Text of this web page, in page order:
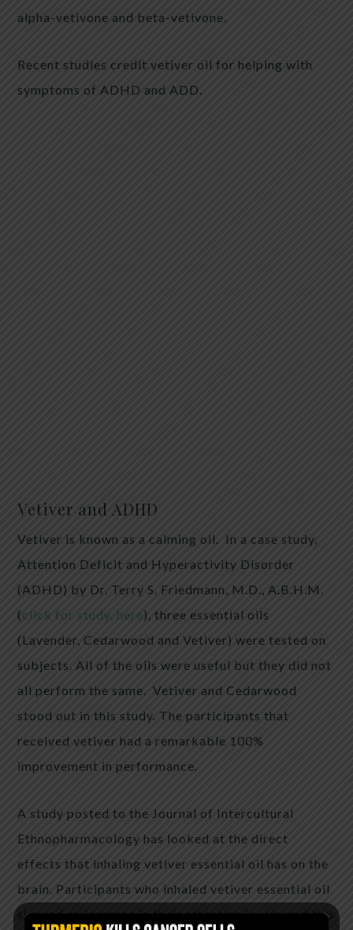
alpha-vetivone and beta-vetivone.
Recent studies credit vetiver oil for helping with
symptoms of ADHD and ADD.
Vetiver and ADHD
Vetiver is known as a calming oil. In a case study,
Attention Deficit and Hyperactivity Disorder
(ADHD) by Dr. Terry S. Friedmann, M.D., A.B.H.M.
(click for study, here), three essential oils
(Lavender, Cedarwood and Vetiver) were tested on
subjects. All of the oils were useful but they did not
all perform the same. Vetiver and Cedarwood
stood out in this study. The participants that
received vetiver had a remarkable 100%
improvement in performance.
A study posted to the Journal of Intercultural
Ethnopharmacology has looked at the direct
effects that inhaling vetiver essential oil has on the
brain. Participants who inhaled vetiver essential oil
showed an increase in their attention levels, and this